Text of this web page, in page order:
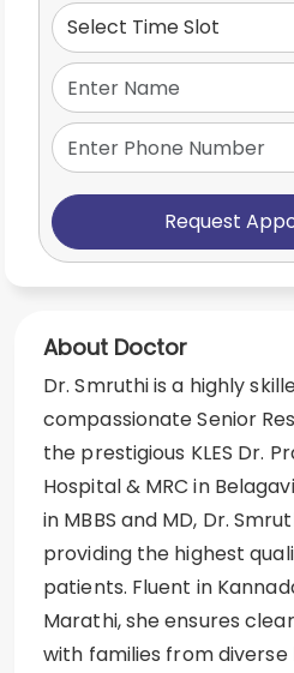
Request
About Doctor
Dr. Smruthi is a highly
compassionate Senior
the prestigious KLES Dr.
Hospital & MRC in
in MBBS and MD, Dr.
providing the highest
patients. Fluent in
Marathi, she ensures
with families from diverse